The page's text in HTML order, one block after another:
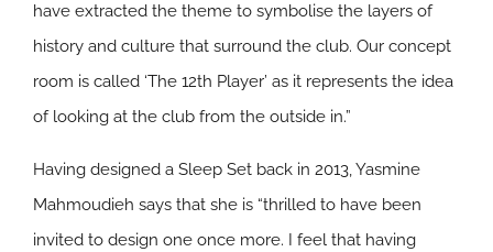
have extracted the theme to symbolise the layers of
history and culture that surround the club. Our concept
room is called ‘The 12th Player’ as it represents the idea
of looking at the club from the outside in.”
Having designed a Sleep Set back in 2013, Yasmine
Mahmoudieh says that she is “thrilled to have been
invited to design one once more. I feel that having